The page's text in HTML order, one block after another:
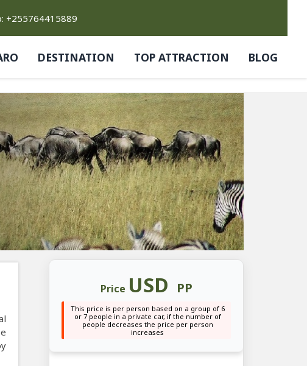
+255764415889
DESTINATION TOP ATTRACTION BLOG
Price USD PP
This price is per person based on a group of 6
or 7 people in a private car, if the number of
people decreases the price per person
increases